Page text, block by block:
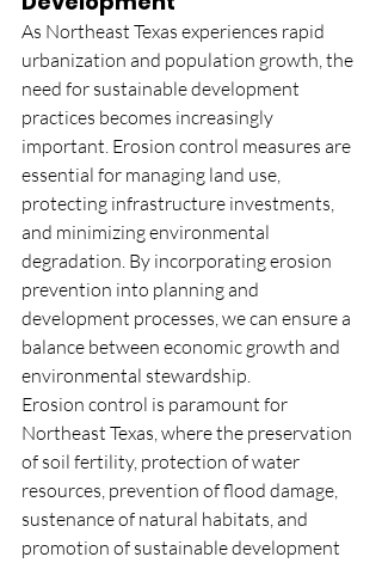
As Northeast Texas experiences rapid
urbanization and population growth, the
need for sustainable development
practices becomes increasingly
important. Erosion control measures are
essential for managing land use,
protecting infrastructure investments,
and minimizing environmental
degradation. By incorporating erosion
prevention into planning and
development processes, we can ensure a
balance between economic growth and
environmental stewardship.
Erosion control is paramount for
Northeast Texas, where the preservation
of soil fertility, protection of water
resources, prevention of flood damage,
sustenance of natural habitats, and
promotion of sustainable development